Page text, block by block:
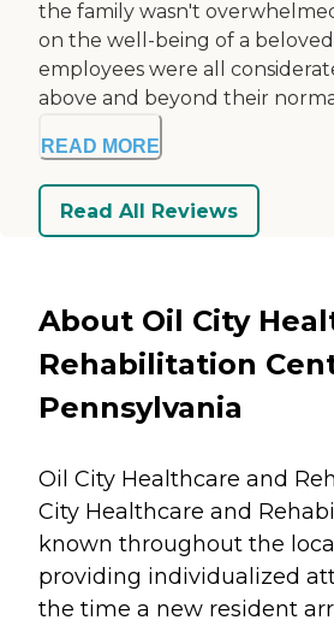
the family wasn't
on the well-being of a
employees were all
above and beyond their
READ MORE
Read All Reviews
About Oil City
Rehabilitation
Pennsylvania
Oil City Healthcare and
City Healthcare and
known throughout the
providing individualized
the time a new resident